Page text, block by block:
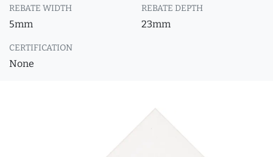
REBATE WIDTH
5mm
REBATE DEPTH
23mm
CERTIFICATION
None